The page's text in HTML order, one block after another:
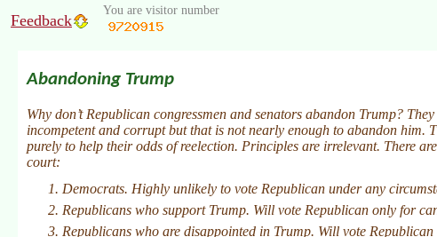
Feedback
You are visitor number